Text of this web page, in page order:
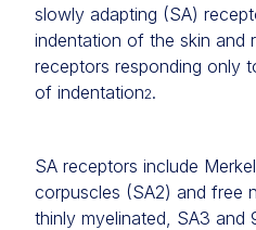
slowly adapting (SA)
indentation of the skin and
receptors responding only
of indentation2.
SA receptors include
corpuscles (SA2) and free
thinly myelinated, SA3 and